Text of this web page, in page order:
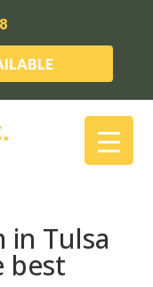
in Tulsa
best